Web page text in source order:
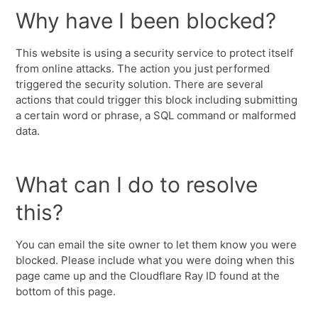
Why have I been blocked?
This website is using a security service to protect itself
from online attacks. The action you just performed
triggered the security solution. There are several
actions that could trigger this block including submitting
a certain word or phrase, a SQL command or malformed
data.
What can I do to resolve
this?
You can email the site owner to let them know you were
blocked. Please include what you were doing when this
page came up and the Cloudflare Ray ID found at the
bottom of this page.